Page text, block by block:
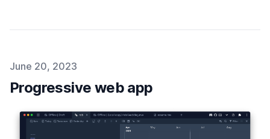
Published on
June 20, 2023
Progressive web app